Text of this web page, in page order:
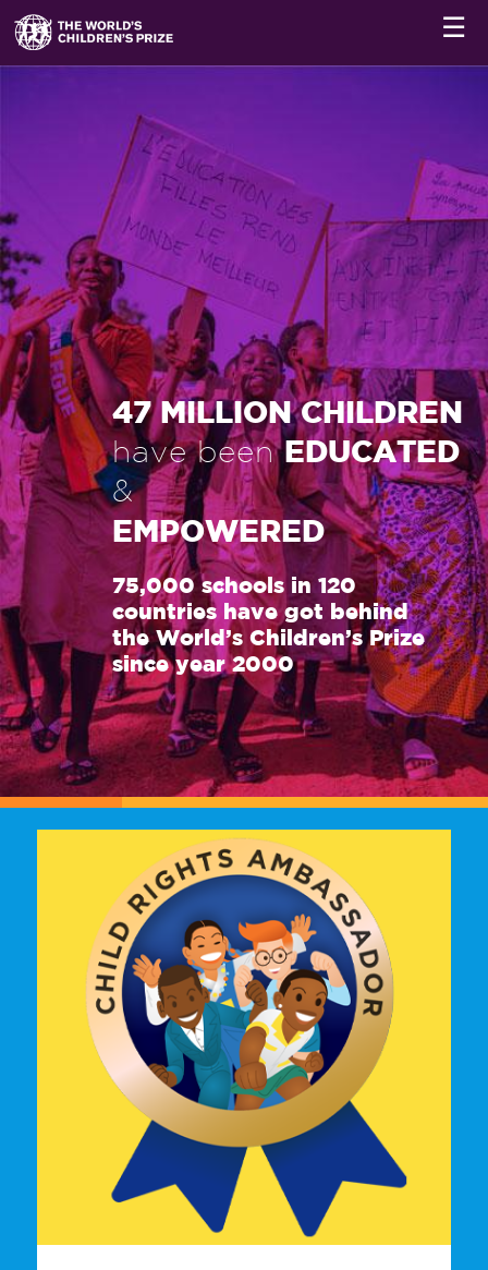
☰
47 MILLION CHILDREN
have beenEDUCATED
&
EMPOWERED
75,000 schools in 120
countries have got behind
the World’s Children’s Prize
since year 2000